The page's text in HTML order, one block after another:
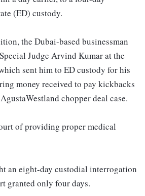
(ED) custody.
the Dubai-based businessman
Judge Arvind Kumar at the
sent him to ED custody for his
money received to pay kickbacks
chopper deal case.
of providing proper medical
an eight-day custodial interrogation
granted only four days.